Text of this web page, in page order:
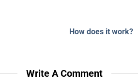
How does it work?
Write A Comment